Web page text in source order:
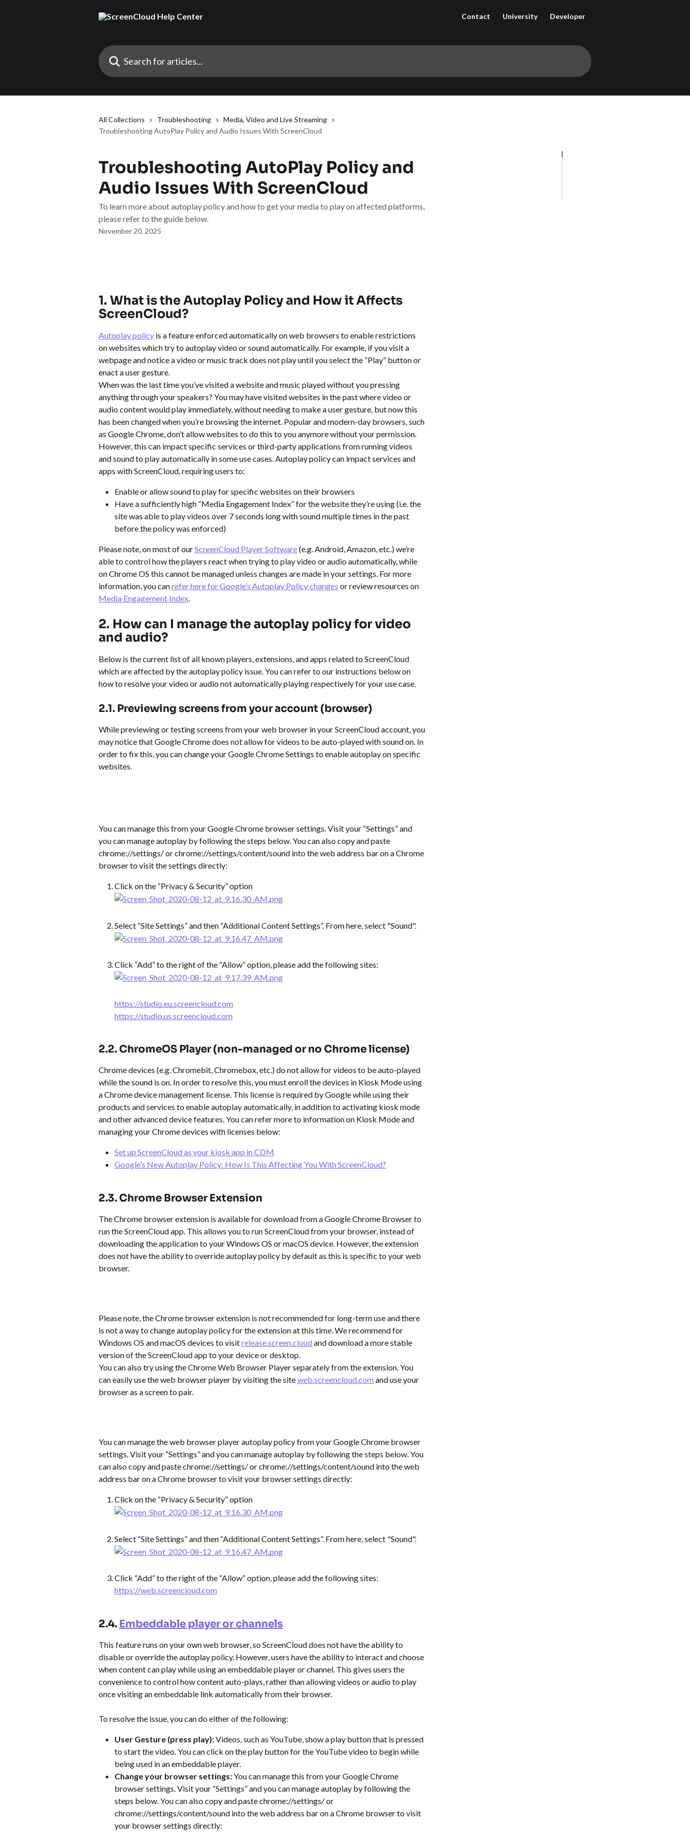
Contact University Developer
Search for articles...
All Collections Troubleshooting
Media, Video and Live Streaming
Troubleshooting AutoPlay Policy and Audio Issues With ScreenCloud
Troubleshooting AutoPlay Policy and
Audio Issues With ScreenCloud
To learn more about autoplay policy and how to get your media to play on affected platforms,
please refer to the guide below.
November 20, 2025
1. What is the Autoplay Policy and How it Affects
ScreenCloud?
Autoplay policy is a feature enforced automatically on web browsers to enable restrictions
on websites which try to autoplay video or sound automatically. For example, if you visit a
webpage and notice a video or music track does not play until you select the “Play” button or
enact a user gesture.
When was the last time you’ve visited a website and music played without you pressing
anything through your speakers? You may have visited websites in the past where video or
audio content would play immediately, without needing to make a user gesture, but now this
has been changed when you’re browsing the internet. Popular and modern-day browsers, such
as Google Chrome, don’t allow websites to do this to you anymore without your permission.
However, this can impact specific services or third-party applications from running videos
and sound to play automatically in some use cases. Autoplay policy can impact services and
apps with ScreenCloud, requiring users to:
Enable or allow sound to play for specific websites on their browsers
Have a sufficiently high “Media Engagement Index” for the website they’re using (i.e. the
site was able to play videos over 7 seconds long with sound multiple times in the past
before the policy was enforced)
Please note, on most of our ScreenCloud Player Software (e.g. Android, Amazon, etc.) we’re
able to control how the players react when trying to play video or audio automatically, while
on Chrome OS this cannot be managed unless changes are made in your settings. For more
information, you can refer here for Google’s Autoplay Policy changes or review resources on
Media Engagement Index.
2. How can I manage the autoplay policy for video
and audio?
Below is the current list of all known players, extensions, and apps related to ScreenCloud
which are affected by the autoplay policy issue. You can refer to our instructions below on
how to resolve your video or audio not automatically playing respectively for your use case.
2.1. Previewing screens from your account (browser)
While previewing or testing screens from your web browser in your ScreenCloud account, you
may notice that Google Chrome does not allow for videos to be auto-played with sound on. In
order to fix this, you can change your Google Chrome Settings to enable autoplay on specific
websites.
You can manage this from your Google Chrome browser settings. Visit your “Settings” and
you can manage autoplay by following the steps below. You can also copy and paste
chrome://settings/ or chrome://settings/content/sound into the web address bar on a Chrome
browser to visit the settings directly:
Click on the “Privacy & Security” option
Select “Site Settings” and then “Additional Content Settings”. From here, select "Sound".
Click “Add” to the right of the “Allow” option, please add the following sites:
​https://studio.eu.screencloud.com
​https://studio.us.screencloud.com
2.2. ChromeOS Player (non-managed or no Chrome license)
Chrome devices (e.g. Chromebit, Chromebox, etc.) do not allow for videos to be auto-played
while the sound is on. In order to resolve this, you must enroll the devices in Kiosk Mode using
a Chrome device management license. This license is required by Google while using their
products and services to enable autoplay automatically, in addition to activating kiosk mode
and other advanced device features. You can refer more to information on Kiosk Mode and
managing your Chrome devices with licenses below:
Set up ScreenCloud as your kiosk app in CDM
Google’s New Autoplay Policy: How Is This Affecting You With ScreenCloud?
2.3. Chrome Browser Extension
The Chrome browser extension is available for download from a Google Chrome Browser to
run the ScreenCloud app. This allows you to run ScreenCloud from your browser, instead of
downloading the application to your Windows OS or macOS device. However, the extension
does not have the ability to override autoplay policy by default as this is specific to your web
browser.
Please note, the Chrome browser extension is not recommended for long-term use and there
is not a way to change autoplay policy for the extension at this time. We recommend for
Windows OS and macOS devices to visit release.screen.cloud and download a more stable
version of the ScreenCloud app to your device or desktop.
You can also try using the Chrome Web Browser Player separately from the extension. You
can easily use the web browser player by visiting the site web.screencloud.com and use your
browser as a screen to pair.
You can manage the web browser player autoplay policy from your Google Chrome browser
settings. Visit your “Settings” and you can manage autoplay by following the steps below. You
can also copy and paste chrome://settings/ or chrome://settings/content/sound into the web
address bar on a Chrome browser to visit your browser settings directly:
Click on the “Privacy & Security” option
Select “Site Settings” and then “Additional Content Settings”. From here, select "Sound".
Click “Add” to the right of the “Allow” option, please add the following sites:
https://web.screencloud.com
2.4. Embeddable player or channels
This feature runs on your own web browser, so ScreenCloud does not have the ability to
disable or override the autoplay policy. However, users have the ability to interact and choose
when content can play while using an embeddable player or channel. This gives users the
convenience to control how content auto-plays, rather than allowing videos or audio to play
once visiting an embeddable link automatically from their browser.
To resolve the issue, you can do either of the following:
User Gesture (press play): Videos, such as YouTube, show a play button that is pressed
to start the video. You can click on the play button for the YouTube video to begin while
being used in an embeddable player.
Change your browser settings: You can manage this from your Google Chrome
browser settings. Visit your “Settings” and you can manage autoplay by following the
steps below. You can also copy and paste chrome://settings/ or
chrome://settings/content/sound into the web address bar on a Chrome browser to visit
your browser settings directly: